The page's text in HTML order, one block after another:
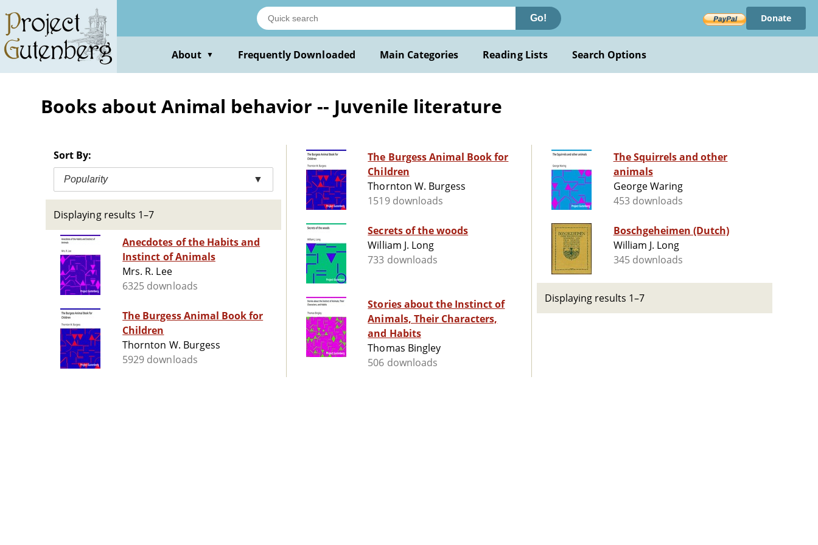
main
content
Go! Donate
About ▼ Frequently Downloaded Main Categories Reading Lists Search Options
Books about Animal behavior -- Juvenile literature
Sort By:
Popularity ▼
Displaying results 1–7
Anecdotes of the Habits and
Instinct of Animals
Mrs. R. Lee
6325 downloads
The Burgess Animal Book for
Children
Thornton W. Burgess
5929 downloads
The Burgess Animal Book for
Children
Thornton W. Burgess
1519 downloads
Secrets of the woods
William J. Long
733 downloads
Stories about the Instinct of
Animals, Their Characters,
and Habits
Thomas Bingley
506 downloads
The Squirrels and other
animals
George Waring
453 downloads
Boschgeheimen (Dutch)
William J. Long
345 downloads
Displaying results 1–7